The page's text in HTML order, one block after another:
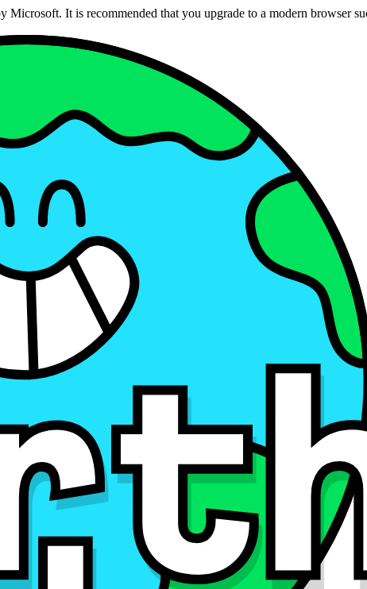
Microsoft. It is recommended that you upgrade to a modern browser